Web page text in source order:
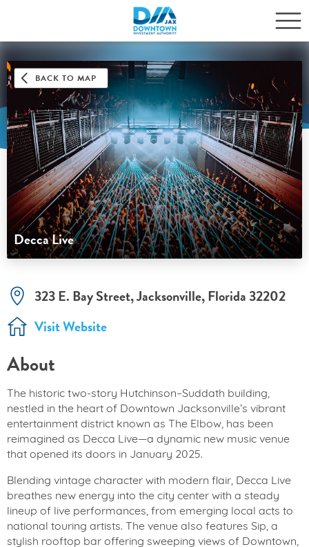
BACK TO MAP
Decca Live
323 E. Bay Street, Jacksonville, Florida 32202
Visit Website
About
The historic two-story Hutchinson–Suddath building,
nestled in the heart of Downtown Jacksonville’s vibrant
entertainment district known as The Elbow, has been
reimagined as Decca Live—a dynamic new music venue
that opened its doors in January 2025.
Blending vintage character with modern flair, Decca Live
breathes new energy into the city center with a steady
lineup of live performances, from emerging local acts to
national touring artists. The venue also features Sip, a
stylish rooftop bar offering sweeping views of Downtown,